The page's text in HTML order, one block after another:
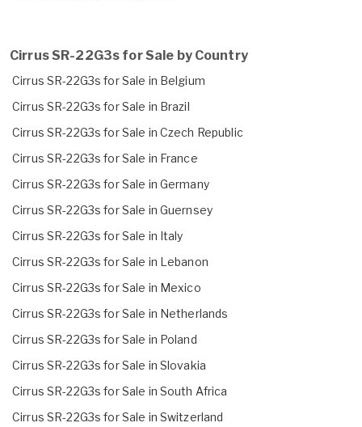
Cirrus SR-22G3s for Sale by Country
Cirrus SR-22G3s for Sale in Belgium
Cirrus SR-22G3s for Sale in Brazil
Cirrus SR-22G3s for Sale in Czech Republic
Cirrus SR-22G3s for Sale in France
Cirrus SR-22G3s for Sale in Germany
Cirrus SR-22G3s for Sale in Guernsey
Cirrus SR-22G3s for Sale in Italy
Cirrus SR-22G3s for Sale in Lebanon
Cirrus SR-22G3s for Sale in Mexico
Cirrus SR-22G3s for Sale in Netherlands
Cirrus SR-22G3s for Sale in Poland
Cirrus SR-22G3s for Sale in Slovakia
Cirrus SR-22G3s for Sale in South Africa
Cirrus SR-22G3s for Sale in Switzerland